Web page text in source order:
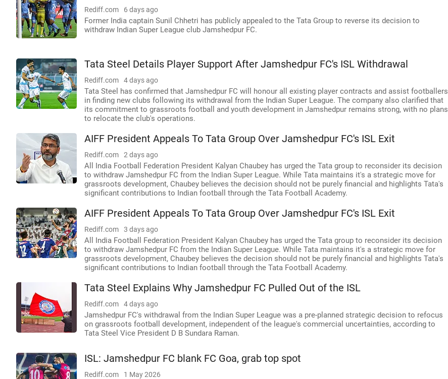
Rediff.com 6 days ago
Former India captain Sunil Chhetri has publicly appealed to the Tata Group to reverse its decision to
withdraw Indian Super League club Jamshedpur FC.
Tata Steel Details Player Support After Jamshedpur FC's ISL Withdrawal
Rediff.com 4 days ago
Tata Steel has confirmed that Jamshedpur FC will honour all existing player contracts and assist footballers
in finding new clubs following its withdrawal from the Indian Super League. The company also clarified that
its commitment to grassroots football and youth development in Jamshedpur remains strong, with no plans
to relocate the club's operations.
AIFF President Appeals To Tata Group Over Jamshedpur FC's ISL Exit
Rediff.com 2 days ago
All India Football Federation President Kalyan Chaubey has urged the Tata group to reconsider its decision
to withdraw Jamshedpur FC from the Indian Super League. While Tata maintains it's a strategic move for
grassroots development, Chaubey believes the decision should not be purely financial and highlights Tata's
significant contributions to Indian football through the Tata Football Academy.
AIFF President Appeals To Tata Group Over Jamshedpur FC's ISL Exit
Rediff.com 3 days ago
All India Football Federation President Kalyan Chaubey has urged the Tata group to reconsider its decision
to withdraw Jamshedpur FC from the Indian Super League. While Tata maintains it's a strategic move for
grassroots development, Chaubey believes the decision should not be purely financial and highlights Tata's
significant contributions to Indian football through the Tata Football Academy.
Tata Steel Explains Why Jamshedpur FC Pulled Out of the ISL
Rediff.com 4 days ago
Jamshedpur FC's withdrawal from the Indian Super League was a pre-planned strategic decision to refocus
on grassroots football development, independent of the league's commercial uncertainties, according to
Tata Steel Vice President D B Sundara Raman.
ISL: Jamshedpur FC blank FC Goa, grab top spot
Rediff.com 1 May 2026